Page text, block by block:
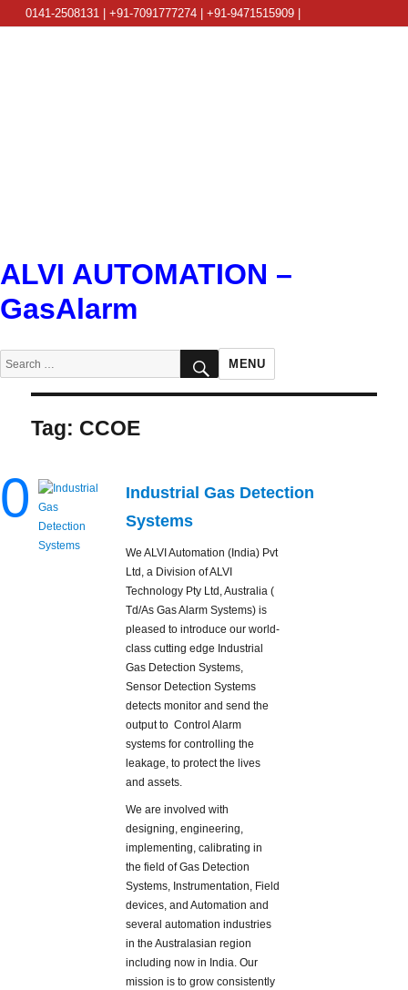
0141-2508131 | +91-7091777274 | +91-9471515909 |
ALVI AUTOMATION –
GasAlarm
Search
for:
SEARCH
MENU
Tag: CCOE
0
Industrial Gas Detection
Systems
We ALVI Automation (India) Pvt
Ltd, a Division of ALVI
Technology Pty Ltd, Australia (
Td/As Gas Alarm Systems) is
pleased to introduce our world-
class cutting edge Industrial
Gas Detection Systems,
Sensor Detection Systems
detects monitor and send the
output to Control Alarm
systems for controlling the
leakage, to protect the lives
and assets.
We are involved with
designing, engineering,
implementing, calibrating in
the field of Gas Detection
Systems, Instrumentation, Field
devices, and Automation and
several automation industries
in the Australasian region
including now in India. Our
mission is to grow consistently